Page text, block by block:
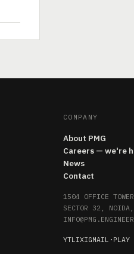
COMPANY
About PMG
Careers — we're
News
Contact
1504 OFFICE
SECTOR 32,
YTLIXIGMAIL · PLAY